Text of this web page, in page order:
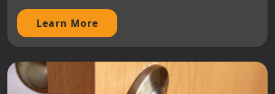
Learn More